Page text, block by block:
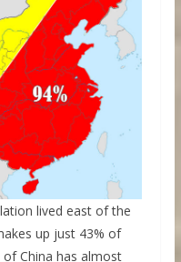
lived east of the
up just 43% of
China has almost